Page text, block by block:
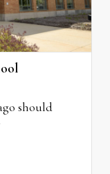
should